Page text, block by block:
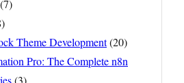
(7)
Theme Development(20)
Pro: The Complete n8n
(3)